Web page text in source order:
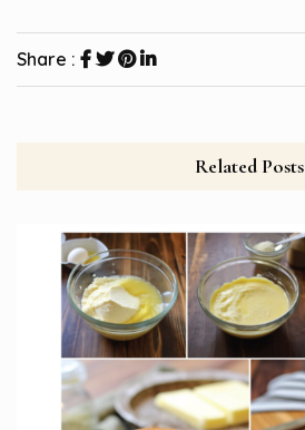
Share :
Related Posts